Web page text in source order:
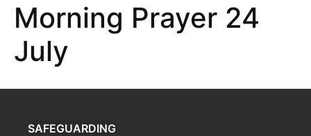
Morning Prayer 24
July
SAFEGUARDING